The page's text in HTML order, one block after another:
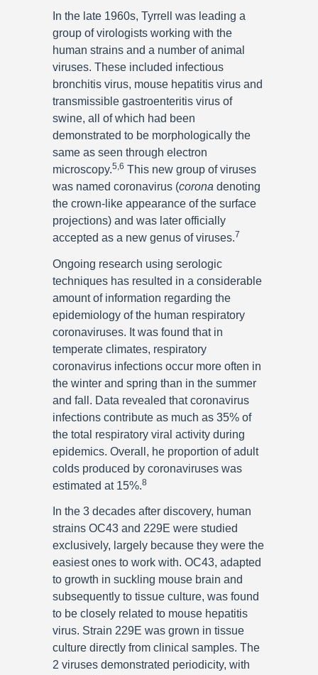
In the late 1960s, Tyrrell was leading a
group of virologists working with the
human strains and a number of animal
viruses. These included infectious
bronchitis virus, mouse hepatitis virus and
transmissible gastroenteritis virus of
swine, all of which had been
demonstrated to be morphologically the
same as seen through electron
microscopy.5,6 This new group of viruses
was named coronavirus (corona denoting
the crown-like appearance of the surface
projections) and was later officially
accepted as a new genus of viruses.7
Ongoing research using serologic
techniques has resulted in a considerable
amount of information regarding the
epidemiology of the human respiratory
coronaviruses. It was found that in
temperate climates, respiratory
coronavirus infections occur more often in
the winter and spring than in the summer
and fall. Data revealed that coronavirus
infections contribute as much as 35% of
the total respiratory viral activity during
epidemics. Overall, he proportion of adult
colds produced by coronaviruses was
estimated at 15%.8
In the 3 decades after discovery, human
strains OC43 and 229E were studied
exclusively, largely because they were the
easiest ones to work with. OC43, adapted
to growth in suckling mouse brain and
subsequently to tissue culture, was found
to be closely related to mouse hepatitis
virus. Strain 229E was grown in tissue
culture directly from clinical samples. The
2 viruses demonstrated periodicity, with